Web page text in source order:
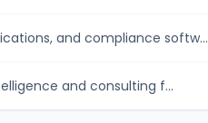
and compliance softw...
and consulting f...